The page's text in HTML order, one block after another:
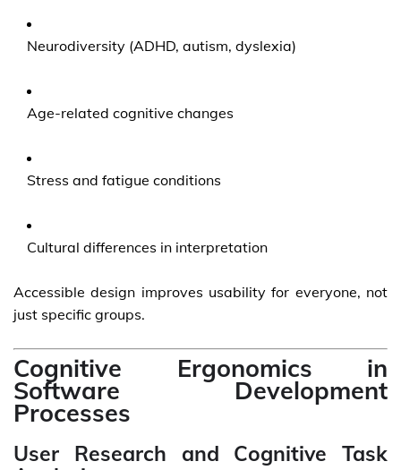
Neurodiversity (ADHD, autism, dyslexia)
Age-related cognitive changes
Stress and fatigue conditions
Cultural differences in interpretation
Accessible design improves usability for everyone, not
just specific groups.
Cognitive Ergonomics in
Software Development
Processes
User Research and Cognitive Task